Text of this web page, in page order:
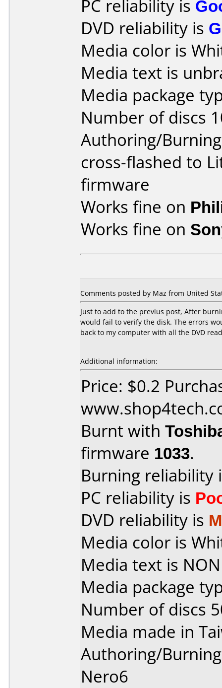
PC reliability is
DVD reliability is
Media color is
Media text is
Media package
Number of discs
Authoring/
cross-flashed to
firmware
Works fine on
Works fine on
Comments posted by Maz from United
Just to add to the previus post, After
would fail to verify the disk. The errors
back to my computer with all the DVD
Additional information:
Price: $0.2
Burnt with
firmware 1033.
Burning reliability
PC reliability is
DVD reliability is
Media color is
Media text is
Media package
Number of discs
Media made in
Authoring/
Nero6